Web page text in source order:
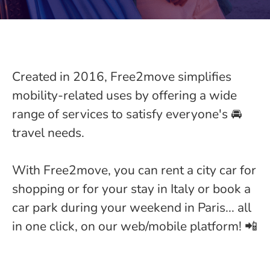
Created in 2016, Free2move simplifies
mobility-related uses by offering a wide
range of services to satisfy everyone's 🚘
travel needs.
With Free2move, you can rent a city car for
shopping or for your stay in Italy or book a
car park during your weekend in Paris... all
in one click, on our web/mobile platform! 📲